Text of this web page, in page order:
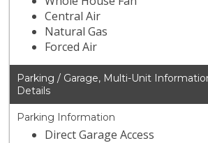
Central Air
Natural Gas
Forced Air
Parking / Garage, Multi-Unit
Details
Parking Information
Direct Garage Access